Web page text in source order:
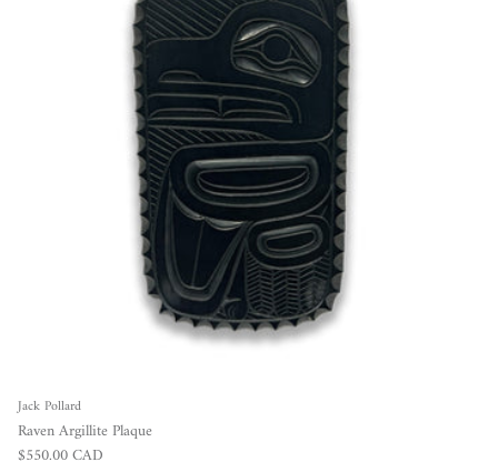
Jack Pollard
Raven Argillite Plaque
Regular price
$550.00 CAD